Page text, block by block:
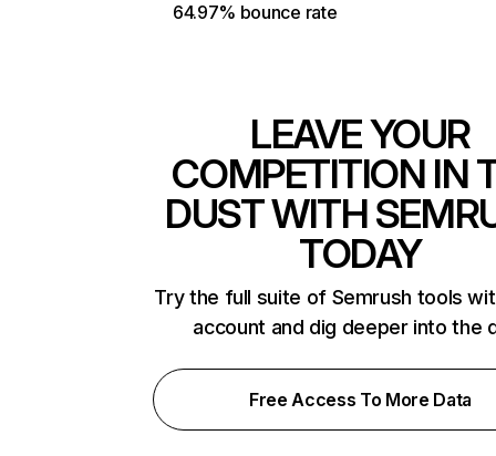
64.97% bounce rate
LEAVE YOUR
COMPETITION IN
DUST WITH
TODAY
Try the full suite of Semrush tools
account and dig deeper into the
Free Access To More Data